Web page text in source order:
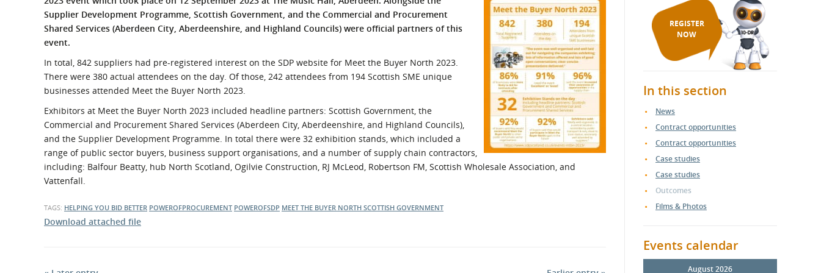
What is the Sustainable
Procurement Duty?
Regional Meet the Buyer
Events
Safety Schemes in
Procurement
External links
Supplier Development Programme, Scottish Government, and the Commercial and Procurement
Shared Services (Aberdeen City, Aberdeenshire, and Highland Councils) were official partners of this
event.
In total, 842 suppliers had pre-registered interest on the SDP website for Meet the Buyer North 2023.
There were 380 actual attendees on the day. Of those, 242 attendees from 194 Scottish SME unique
businesses attended Meet the Buyer North 2023.
Exhibitors at Meet the Buyer North 2023 included headline partners: Scottish Government, the
Commercial and Procurement Shared Services (Aberdeen City, Aberdeenshire, and Highland Councils),
and the Supplier Development Programme. In total there were 32 exhibition stands, which included a
range of public sector buyers, business support organisations, and a number of supply chain contractors,
including: Balfour Beatty, hub North Scotland, Ogilvie Construction, RJ McLeod, Robertson FM, Scottish Wholesale Association, and
Vattenfall.
TAGS: HELPING YOU BID BETTER POWEROFPROCUREMENT POWEROFSDP MEET THE BUYER NORTH SCOTTISH GOVERNMENT
Download attached file
REGISTER
NOW
In this section
News
Contract opportunities
Contract opportunities
Case studies
Case studies
Outcomes
Films & Photos
Events calendar
August 2026